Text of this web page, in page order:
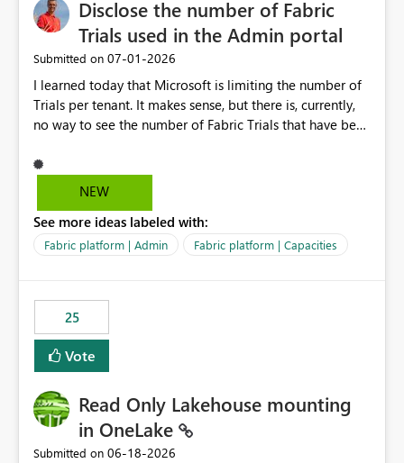
Disclose the number of Fabric
Trials used in the Admin portal
Submitted on ‎07-01-2026
I learned today that Microsoft is limiting the number of
Trials per tenant. It makes sense, but there is, currently,
no way to see the number of Fabric Trials that have been
Admin portal, for instance in the Capacities part under
Trials. It makes it much easier to decide if we can still
with Microsoft to upgrade the quota for Fabric
capacities from 0 to any other number.
NEW
See more ideas labeled with:
Fabric platform | Admin Fabric platform | Capacities
25
Vote
Read Only Lakehouse mounting
in OneLake
Submitted on ‎06-18-2026